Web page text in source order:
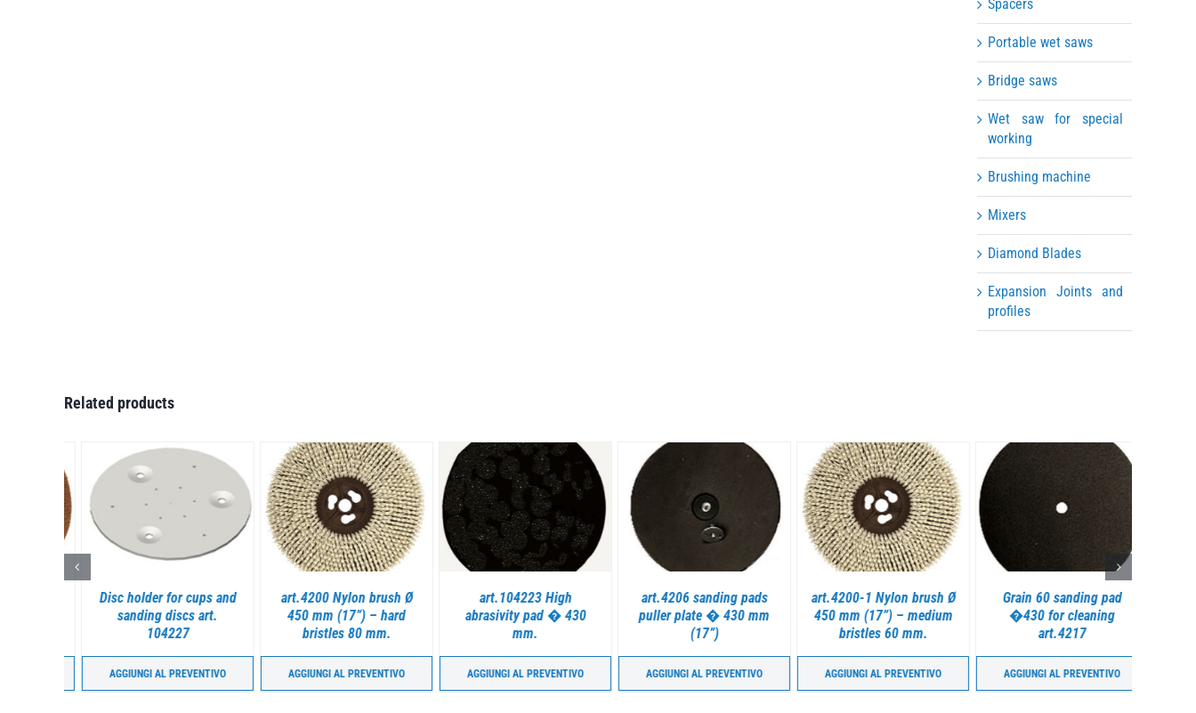
Spacers
Portable wet saws
Bridge saws
Wet saw for special
working
Brushing machine
Mixers
Diamond Blades
Expansion Joints and
profiles
Related products
Disc holder for cups and
sanding discs art.
104227
AGGIUNGI AL PREVENTIVO
art.4200 Nylon brush Ø
450 mm (17”) – hard
bristles 80 mm.
AGGIUNGI AL PREVENTIVO
DETAILS
art.104223 High
abrasivity pad � 430
mm.
AGGIUNGI AL PREVENTIVO
DETAILS
art.4206 sanding pads
puller plate � 430 mm
(17”)
AGGIUNGI AL PREVENTIVO
DETAILS
art.4200-1 Nylon brush Ø
450 mm (17”) – medium
bristles 60 mm.
AGGIUNGI AL PREVENTIVO
DETAILS
Grain 60 sanding pad
�430 for cleaning
art.4217
AGGIUNGI AL PREVENTIVO
DETAILS